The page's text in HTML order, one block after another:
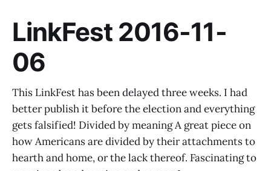
LinkFest 2016-11-
06
This LinkFest has been delayed three weeks. I had
better publish it before the election and everything
gets falsified! Divided by meaning A great piece on
how Americans are divided by their attachments to
hearth and home, or the lack thereof. Fascinating to